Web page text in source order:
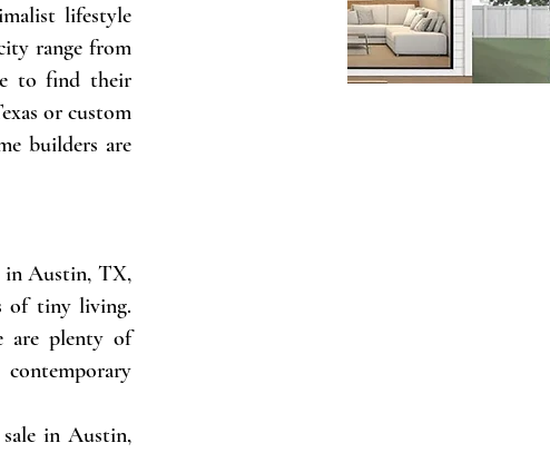
lifestyle
range from
to find their
or custom
builders are
in Austin, TX,
of tiny living.
are plenty of
in Austin,